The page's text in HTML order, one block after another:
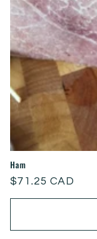
Ham
Regular
price
$71.25 CAD